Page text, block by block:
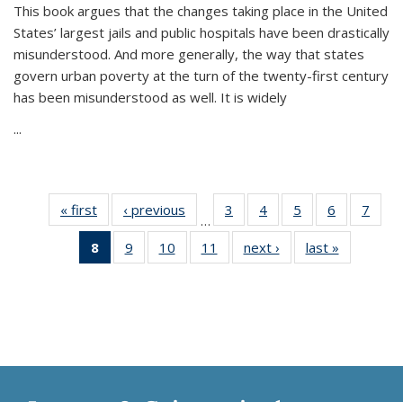
This book argues that the changes taking place in the United
States’ largest jails and public hospitals have been drastically
misunderstood. And more generally, the way that states
govern urban poverty at the turn of the twenty-first century
has been misunderstood as well. It is widely
...
« first
Thumbnail
list:
Publications
‹ previous
Thumbnail
list:
Publications
…
3
of 11
Thumbnail
list:
Publications
4
of 11
Thumbnail
list:
Publications
5
of 11
Thumbnail
list:
Publications
6
of 11
Thumbnail
7
8
of 11
Thumbnail
9
of 11
Thumbnail
10
of 11
Thumbnail
11
of 11
Thumbnail
next ›
Thumbnail
list:
last »